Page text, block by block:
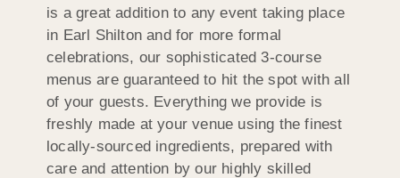
is a great addition to any event taking place
in Earl Shilton and for more formal
celebrations, our sophisticated 3-course
menus are guaranteed to hit the spot with all
of your guests. Everything we provide is
freshly made at your venue using the finest
locally-sourced ingredients, prepared with
care and attention by our highly skilled